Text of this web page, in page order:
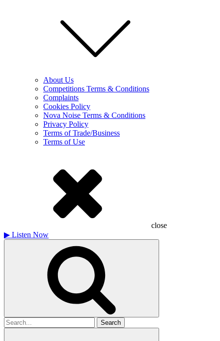
About Us
Competitions Terms & Conditions
Complaints
Cookies Policy
Nova Noise Terms & Conditions
Privacy Policy
Terms of Trade/Business
Terms of Use
close
▶ Listen Now
Search
for